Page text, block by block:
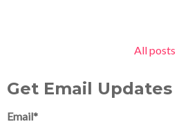
All posts
Get Email Updates
Email*